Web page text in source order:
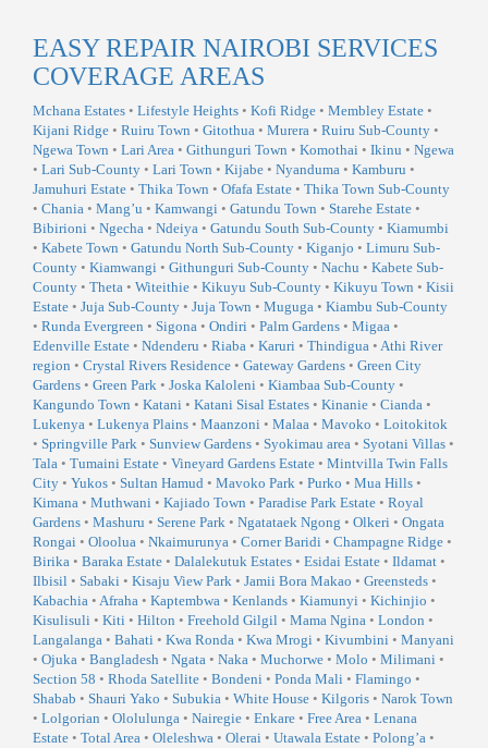
EASY REPAIR NAIROBI SERVICES
COVERAGE AREAS
Mchana Estates • Lifestyle Heights • Kofi Ridge • Membley Estate •
Kijani Ridge • Ruiru Town • Gitothua • Murera • Ruiru Sub-County •
Ngewa Town • Lari Area • Githunguri Town • Komothai • Ikinu • Ngewa
• Lari Sub-County • Lari Town • Kijabe • Nyanduma • Kamburu •
Jamuhuri Estate • Thika Town • Ofafa Estate • Thika Town Sub-County
• Chania • Mang’u • Kamwangi • Gatundu Town • Starehe Estate •
Bibirioni • Ngecha • Ndeiya • Gatundu South Sub-County • Kiamumbi
• Kabete Town • Gatundu North Sub-County • Kiganjo • Limuru Sub-
County • Kiamwangi • Githunguri Sub-County • Nachu • Kabete Sub-
County • Theta • Witeithie • Kikuyu Sub-County • Kikuyu Town • Kisii
Estate • Juja Sub-County • Juja Town • Muguga • Kiambu Sub-County
• Runda Evergreen • Sigona • Ondiri • Palm Gardens • Migaa •
Edenville Estate • Ndenderu • Riaba • Karuri • Thindigua • Athi River
region • Crystal Rivers Residence • Gateway Gardens • Green City
Gardens • Green Park • Joska Kaloleni • Kiambaa Sub-County •
Kangundo Town • Katani • Katani Sisal Estates • Kinanie • Cianda •
Lukenya • Lukenya Plains • Maanzoni • Malaa • Mavoko • Loitokitok
• Springville Park • Sunview Gardens • Syokimau area • Syotani Villas •
Tala • Tumaini Estate • Vineyard Gardens Estate • Mintvilla Twin Falls
City • Yukos • Sultan Hamud • Mavoko Park • Purko • Mua Hills •
Kimana • Muthwani • Kajiado Town • Paradise Park Estate • Royal
Gardens • Mashuru • Serene Park • Ngatataek Ngong • Olkeri • Ongata
Rongai • Oloolua • Nkaimurunya • Corner Baridi • Champagne Ridge •
Birika • Baraka Estate • Dalalekutuk Estates • Esidai Estate • Ildamat •
Ilbisil • Sabaki • Kisaju View Park • Jamii Bora Makao • Greensteds •
Kabachia • Afraha • Kaptembwa • Kenlands • Kiamunyi • Kichinjio •
Kisulisuli • Kiti • Hilton • Freehold Gilgil • Mama Ngina • London •
Langalanga • Bahati • Kwa Ronda • Kwa Mrogi • Kivumbini • Manyani
• Ojuka • Bangladesh • Ngata • Naka • Muchorwe • Molo • Milimani •
Section 58 • Rhoda Satellite • Bondeni • Ponda Mali • Flamingo •
Shabab • Shauri Yako • Subukia • White House • Kilgoris • Narok Town
• Lolgorian • Ololulunga • Nairegie • Enkare • Free Area • Lenana
Estate • Total Area • Oleleshwa • Olerai • Utawala Estate • Polong’a •